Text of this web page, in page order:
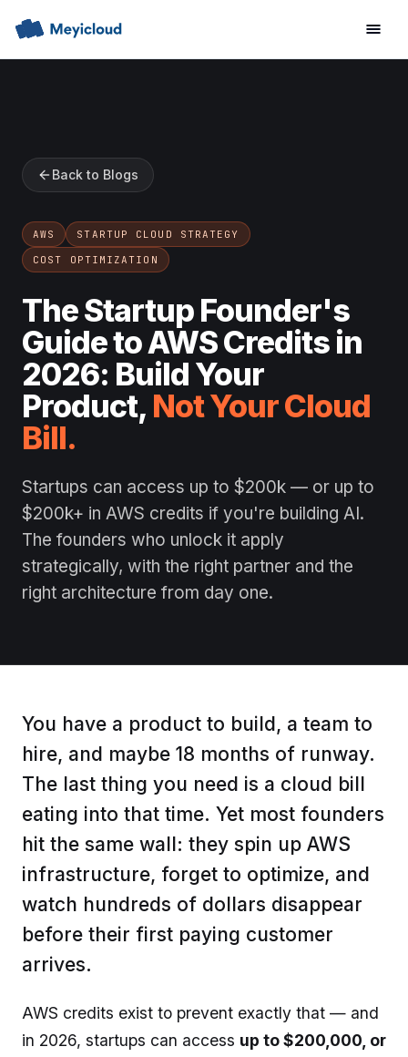
Back to Blogs
AWS
STARTUP CLOUD STRATEGY
COST OPTIMIZATION
The Startup Founder's
Guide to AWS Credits in
2026: Build Your
Product, Not Your Cloud
Bill.
Startups can access up to $200k — or up to
$200k+ in AWS credits if you're building AI.
The founders who unlock it apply
strategically, with the right partner and the
right architecture from day one.
You have a product to build, a team to
hire, and maybe 18 months of runway.
The last thing you need is a cloud bill
eating into that time. Yet most founders
hit the same wall: they spin up AWS
infrastructure, forget to optimize, and
watch hundreds of dollars disappear
before their first paying customer
arrives.
AWS credits exist to prevent exactly that — and
in 2026, startups can access up to $200,000, or